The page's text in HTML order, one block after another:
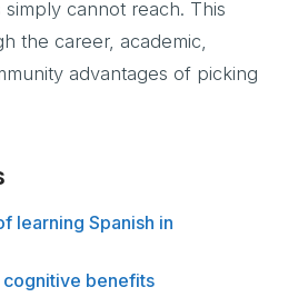
cannot reach. This
the career, academic,
advantages of picking
learning Spanish in
cognitive benefits